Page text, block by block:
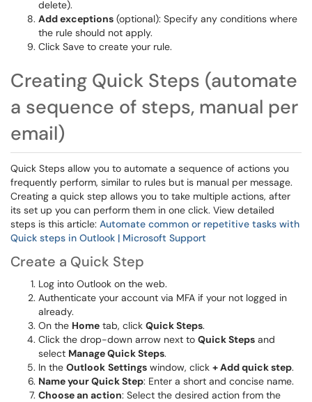
delete).
Add exceptions (optional): Specify any conditions where
the rule should not apply.
Click Save to create your rule.
Creating Quick Steps (automate
a sequence of steps, manual per
email)
Quick Steps allow you to automate a sequence of actions you
frequently perform, similar to rules but is manual per message.
Creating a quick step allows you to take multiple actions, after
its set up you can perform them in one click. View detailed
steps is this article: Automate common or repetitive tasks with
Quick steps in Outlook | Microsoft Support
Create a Quick Step
Log into Outlook on the web.
Authenticate your account via MFA if your not logged in
already.
On the Home tab, click Quick Steps.
Click the drop-down arrow next to Quick Steps and
select Manage Quick Steps.
In the Outlook Settings window, click + Add quick step.
Name your Quick Step: Enter a short and concise name.
Choose an action: Select the desired action from the